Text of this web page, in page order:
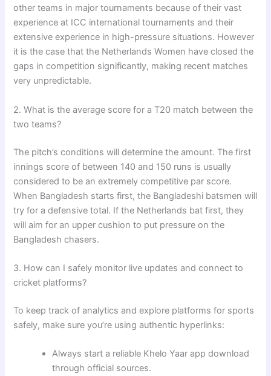
other teams in major tournaments because of their vast
experience at ICC international tournaments and their
extensive experience in high-pressure situations. However
it is the case that the Netherlands Women have closed the
gaps in competition significantly, making recent matches
very unpredictable.
2. What is the average score for a T20 match between the
two teams?
The pitch’s conditions will determine the amount. The first
innings score of between 140 and 150 runs is usually
considered to be an extremely competitive par score.
When Bangladesh starts first, the Bangladeshi batsmen will
try for a defensive total. If the Netherlands bat first, they
will aim for an upper cushion to put pressure on the
Bangladesh chasers.
3. How can I safely monitor live updates and connect to
cricket platforms?
To keep track of analytics and explore platforms for sports
safely, make sure you’re using authentic hyperlinks:
Always start a reliable Khelo Yaar app download
through official sources.